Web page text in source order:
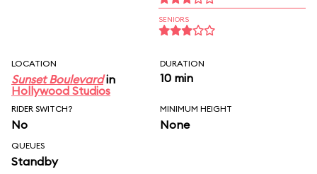
SENIORS
LOCATION
Sunset Boulevardin
Hollywood Studios
DURATION
10 min
RIDER SWITCH?
No
MINIMUM HEIGHT
None
QUEUES
Standby